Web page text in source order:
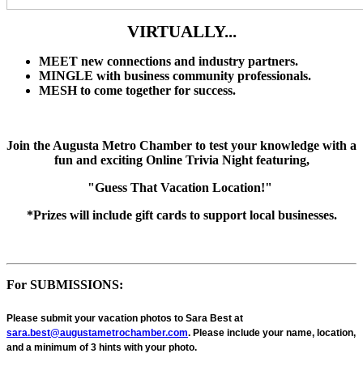
VIRTUALLY...
MEET new connections and industry partners.
MINGLE with business community professionals.
MESH to come together for success.
Join the Augusta Metro Chamber to test your knowledge with a
fun and exciting Online Trivia Night featuring,
"Guess That Vacation Location!"
*Prizes will include gift cards to support local businesses.
For SUBMISSIONS:
Please submit your vacation photos to Sara Best at
sara.best@augustametrochamber.com. Please include your name, location,
and a minimum of 3 hints with your photo.